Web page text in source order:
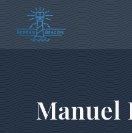
content
Manuel